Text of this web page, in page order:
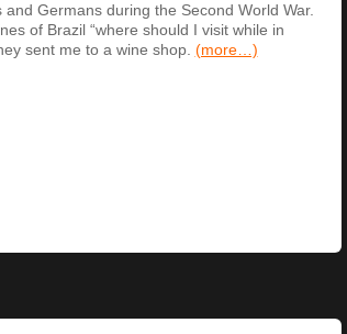
Germans during the Second World War.
of Brazil “where should I visit while in
sent me to a wine shop. (more…)